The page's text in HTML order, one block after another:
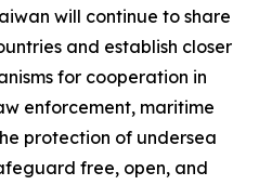
will continue to share
and establish closer
for cooperation in
enforcement, maritime
protection of undersea
free, open, and